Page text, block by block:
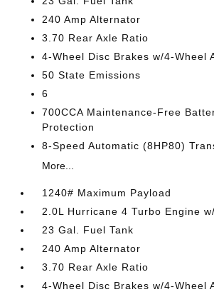
240 Amp Alternator
3.70 Rear Axle Ratio
4-Wheel Disc Brakes w/4-Wheel
50 State Emissions
6
700CCA Maintenance-Free
Protection
8-Speed Automatic (8HP80)
More...
1240# Maximum Payload
2.0L Hurricane 4 Turbo Engine
23 Gal. Fuel Tank
240 Amp Alternator
3.70 Rear Axle Ratio
4-Wheel Disc Brakes w/4-Wheel